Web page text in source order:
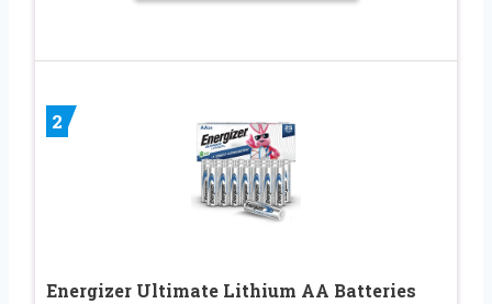
2
Energizer Ultimate Lithium AA Batteries